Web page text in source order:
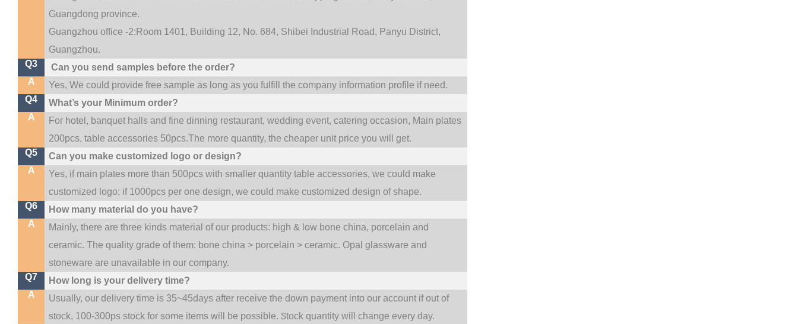
Guangdong province.
Guangzhou office -2:Room 1401, Building 12, No. 684, Shibei Industrial Road, Panyu District,
Guangzhou.
Q3
Can you send samples before the order?
A
Yes, We could provide free sample as long as you fulfill the company information profile if need.
Q4
What’s your Minimum order?
A
For hotel, banquet halls and fine dinning restaurant, wedding event, catering occasion, Main plates
200pcs, table accessories 50pcs.The more quantity, the cheaper unit price you will get.
Q5
Can you make customized logo or design?
A
Yes, if main plates more than 500pcs with smaller quantity table accessories, we could make
customized logo; if 1000pcs per one design, we could make customized design of shape.
Q6
How many material do you have?
A
Mainly, there are three kinds material of our products: high & low bone china, porcelain and
ceramic. The quality grade of them: bone china > porcelain > ceramic. Opal glassware and
stoneware are unavailable in our company.
Q7
How long is your delivery time?
A
Usually, our delivery time is 35~45days after receive the down payment into our account if out of
stock, 100-300ps stock for some items will be possible. Stock quantity will change every day.